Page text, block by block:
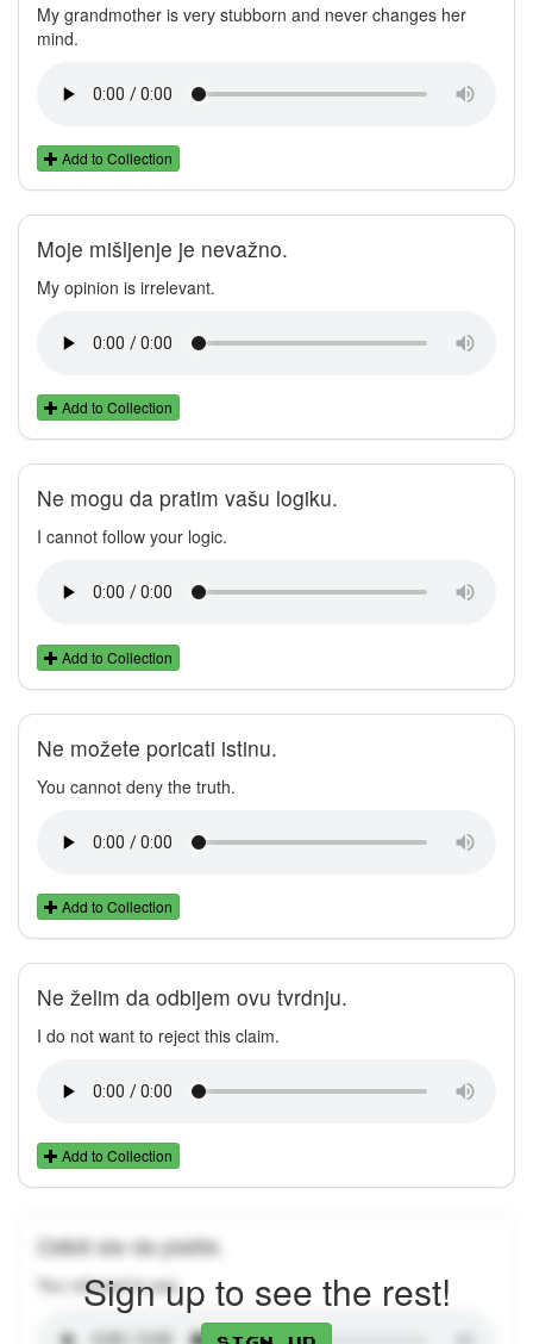
My grandmother is very stubborn and never changes her
mind.
Add to Collection
Moje mišljenje je nevažno.
My opinion is irrelevant.
Add to Collection
Ne mogu da pratim vašu logiku.
I cannot follow your logic.
Add to Collection
Ne možete poricati istinu.
You cannot deny the truth.
Add to Collection
Ne želim da odbijem ovu tvrdnju.
I do not want to reject this claim.
Add to Collection
Odbili ste da platite.
You refused to pay.
Sign up to see the rest!